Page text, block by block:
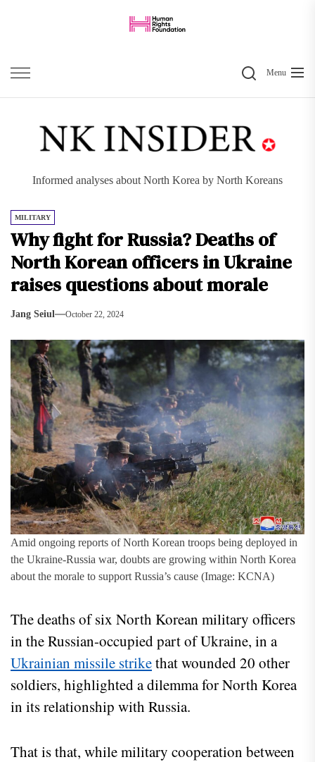
content
SearchMenu
Informed analyses about North Korea by North Koreans
MILITARY
Why fight for Russia? Deaths of
North Korean officers in Ukraine
raises questions about morale
Jang Seiul October 22, 2024
Amid ongoing reports of North Korean troops being deployed in
the Ukraine-Russia war, doubts are growing within North Korea
about the morale to support Russia’s cause (Image: KCNA)
The deaths of six North Korean military officers
in the Russian-occupied part of Ukraine, in a
Ukrainian missile strikethat wounded 20 other
soldiers, highlighted a dilemma for North Korea
in its relationship with Russia.
That is that, while military cooperation between